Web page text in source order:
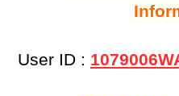
User ID :